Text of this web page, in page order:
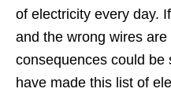
of electricity every day.
and the wrong wires
consequences could be
have made this list of